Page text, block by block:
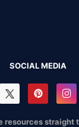
SOCIAL MEDIA
resources straight